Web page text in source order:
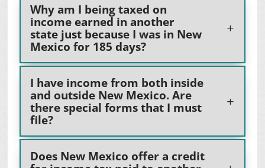
Why am I being taxed on
income earned in another
state just because I was in New
Mexico for 185 days?
I have income from both inside
and outside New Mexico. Are
there special forms that I must
file?
Does New Mexico offer a credit